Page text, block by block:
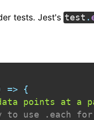
tests. Jest's test .
=>
{
points at a
use .each for